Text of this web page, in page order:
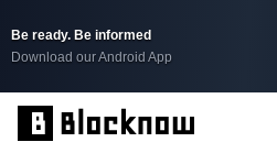
Be ready. Be informed
Download our Android App